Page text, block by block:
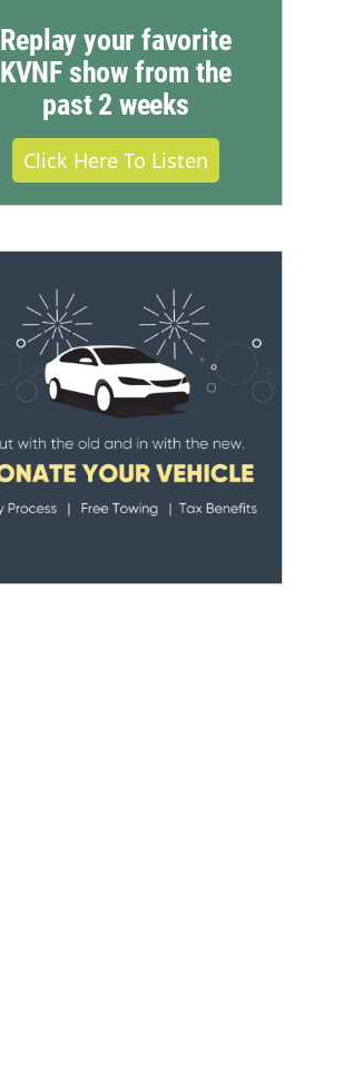
Replay your favorite
KVNF show from the
past 2 weeks
Click Here To Listen